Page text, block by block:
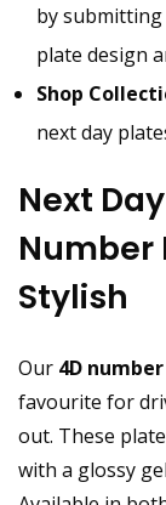
by
plate design
Shop
next day
Next
Number
Stylish
Our 4D
favourite for
out. These
with a glossy